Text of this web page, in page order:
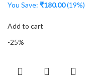
You Save: ₹180.00(19%)
Add to cart
-25%